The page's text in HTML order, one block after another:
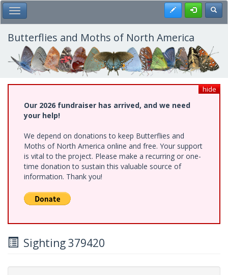
Skip
to
main
content
Toggle Main Menu Register
Butterflies and Moths of North America
hide
Our 2026 fundraiser has arrived, and we need
your help!
We depend on donations to keep Butterflies and
Moths of North America online and free. Your support
is vital to the project. Please make a recurring or one-
time donation to sustain this valuable source of
information. Thank you!
Sighting 379420